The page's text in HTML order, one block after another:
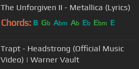
The Unforgiven II - Metallica (Lyrics)
Chords: B Gb Abm Ab Eb Ebm E
Trapt - Headstrong (Official Music
Video) | Warner Vault